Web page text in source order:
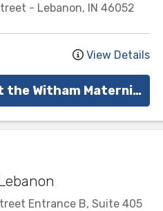
- Lebanon, IN 46052
View Details
Learn more about the Witham Maternity Center
Entrance B, Suite 405